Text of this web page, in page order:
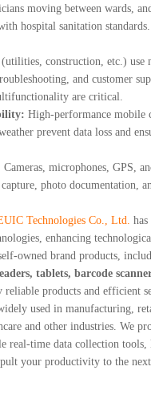
moving between wards,
hospital sanitation standards.
construction, etc.) use
and customer
are critical.
High-performance mobile
prevent data loss and
Cameras, microphones, GPS,
photo documentation,
Technologies Co., Ltd.
enhancing
owned brand products,
tablets, barcode
products and efficient
used in manufacturing,
and other industries. We
real-time data collection
your productivity to the